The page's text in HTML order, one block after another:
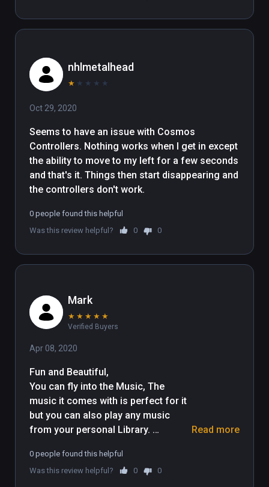
nhlmetalhead
★ ★ ★ ★ ★
Oct 29, 2020
Seems to have an issue with Cosmos
Controllers. Nothing works when I get in except
the ability to move to my left for a few seconds
and that's it. Things then start disappearing and
the controllers don't work.
0 people found this helpful
Was this review helpful?
0 0
Mark
★ ★ ★ ★ ★
Verified Buyers
Apr 08, 2020
Fun and Beautiful,
You can fly into the Music, The
music it comes with is perfect for it
but you can also play any music
from your personal Library.
Experment with it and Enjoy. I really
found it both Fun and Relaxing.
Read more
0 people found this helpful
Was this review helpful?
0 0